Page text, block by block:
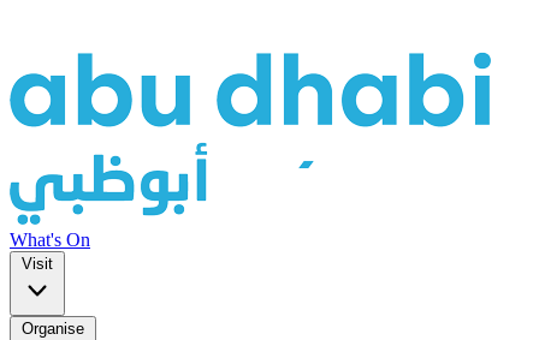
What's On
Visit
Organise